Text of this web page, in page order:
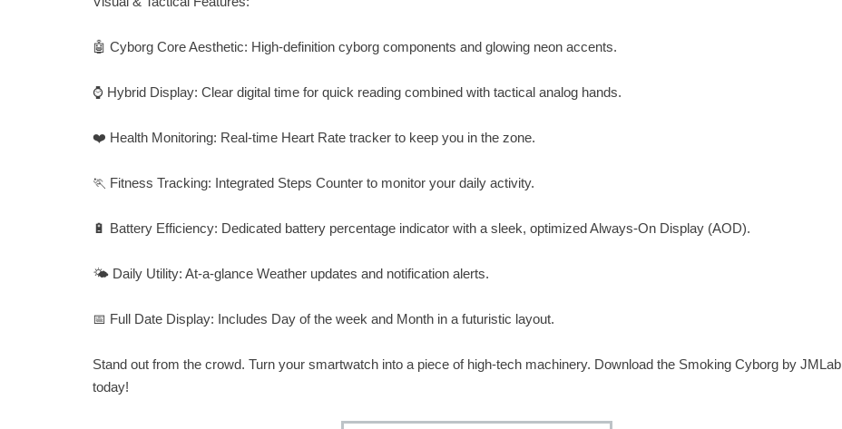
🤖 Cyborg Core Aesthetic: High-definition cyborg components and glowing neon accents.
⌚ Hybrid Display: Clear digital time for quick reading combined with tactical analog hands.
❤️ Health Monitoring: Real-time Heart Rate tracker to keep you in the zone.
🏃 Fitness Tracking: Integrated Steps Counter to monitor your daily activity.
🔋 Battery Efficiency: Dedicated battery percentage indicator with a sleek, optimized Always-On Display (AOD).
🌤️ Daily Utility: At-a-glance Weather updates and notification alerts.
📅 Full Date Display: Includes Day of the week and Month in a futuristic layout.
Stand out from the crowd. Turn your smartwatch into a piece of high-tech machinery. Download the Smoking Cyborg by JMLab
today!